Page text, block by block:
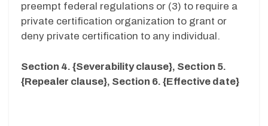
preempt federal regulations or (3) to require a
private certification organization to grant or
deny private certification to any individual.
Section 4. {Severability clause}, Section 5.
{Repealer clause}, Section 6. {Effective date}